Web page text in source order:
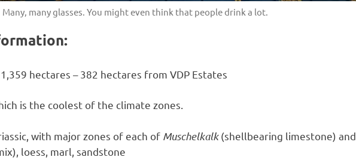
Many, many glasses. You might even think that people drink a lot.
hectares – 382 hectares from VDP Estates
is the coolest of the climate zones.
with major zones of each of Muschelkalk(shellbearing limestone) and
loess, marl, sandstone